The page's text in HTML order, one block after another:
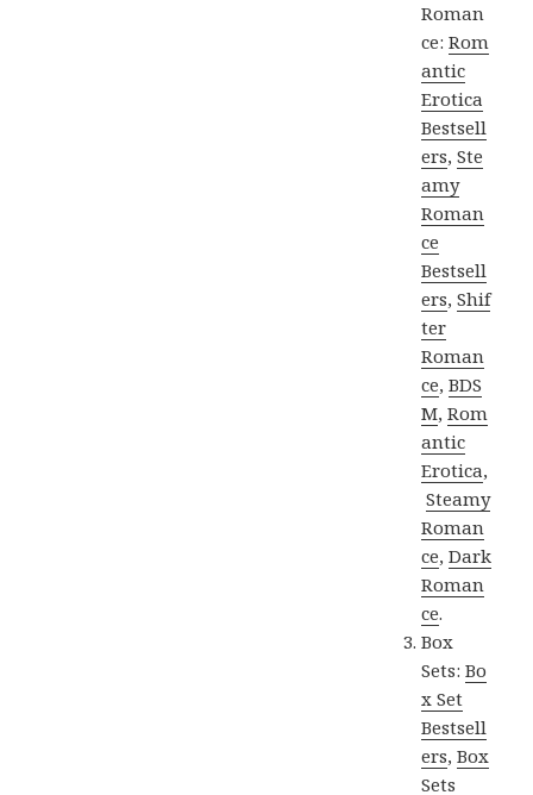
Roman
ce:Rom
antic
Erotica
Bestsell
ers,Ste
amy
Roman
ce
Bestsell
ers,Shif
ter
Roman
ce,BDS
M,Rom
antic
Erotica,
Steamy
Roman
ce,Dark
Roman
ce.
Box
Sets:Bo
x Set
Bestsell
ers,Box
Sets